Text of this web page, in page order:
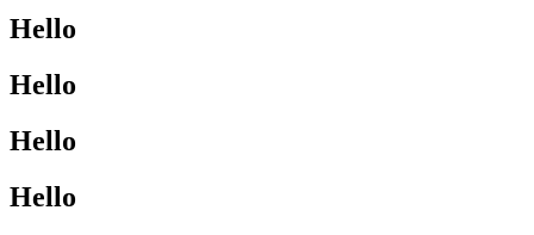
Hello
Hello
Hello
Hello